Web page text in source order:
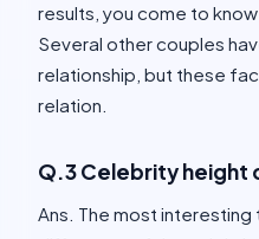
results, you come to
Several other couples
relationship, but these
relation.
Q.3 Celebrity height
Ans. The most